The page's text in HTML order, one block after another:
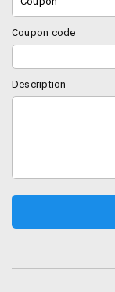
Coupon code
Description